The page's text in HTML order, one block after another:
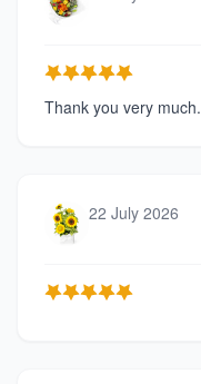
Thank you very much.
22 July 2026